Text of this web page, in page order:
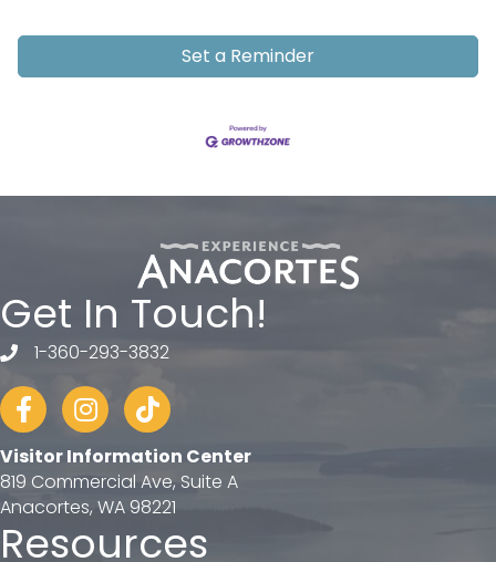
Set a Reminder
Get In Touch!
telephone
1-360-293-3832
FacebookInstagram
tiktok
Visitor Information Center
819 Commercial Ave, Suite A
Anacortes, WA 98221
Resources